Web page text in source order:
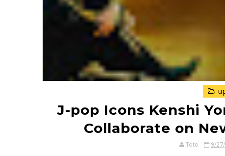
J-pop Icons Kenshi
Collaborate on
Toto 9/